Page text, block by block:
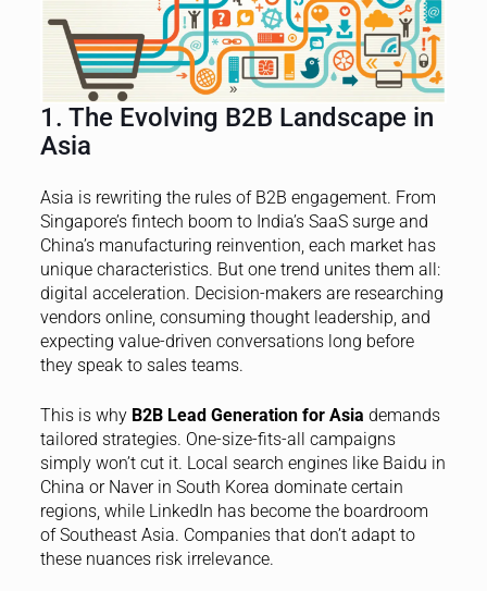
1. The Evolving B2B Landscape in
Asia
Asia is rewriting the rules of B2B engagement. From
Singapore’s fintech boom to India’s SaaS surge and
China’s manufacturing reinvention, each market has
unique characteristics. But one trend unites them all:
digital acceleration. Decision-makers are researching
vendors online, consuming thought leadership, and
expecting value-driven conversations long before
they speak to sales teams.
This is why B2B Lead Generation for Asia demands
tailored strategies. One-size-fits-all campaigns
simply won’t cut it. Local search engines like Baidu in
China or Naver in South Korea dominate certain
regions, while LinkedIn has become the boardroom
of Southeast Asia. Companies that don’t adapt to
these nuances risk irrelevance.